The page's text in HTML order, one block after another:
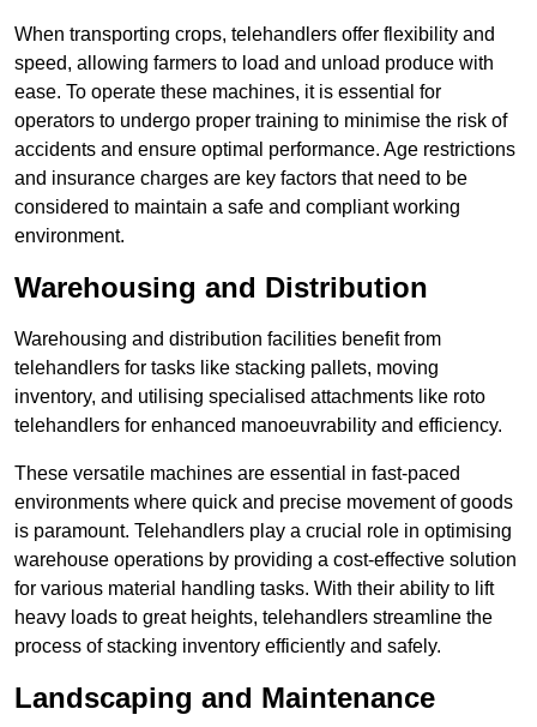
When transporting crops, telehandlers offer flexibility and
speed, allowing farmers to load and unload produce with
ease. To operate these machines, it is essential for
operators to undergo proper training to minimise the risk of
accidents and ensure optimal performance. Age restrictions
and insurance charges are key factors that need to be
considered to maintain a safe and compliant working
environment.
Warehousing and Distribution
Warehousing and distribution facilities benefit from
telehandlers for tasks like stacking pallets, moving
inventory, and utilising specialised attachments like roto
telehandlers for enhanced manoeuvrability and efficiency.
These versatile machines are essential in fast-paced
environments where quick and precise movement of goods
is paramount. Telehandlers play a crucial role in optimising
warehouse operations by providing a cost-effective solution
for various material handling tasks. With their ability to lift
heavy loads to great heights, telehandlers streamline the
process of stacking inventory efficiently and safely.
Landscaping and Maintenance